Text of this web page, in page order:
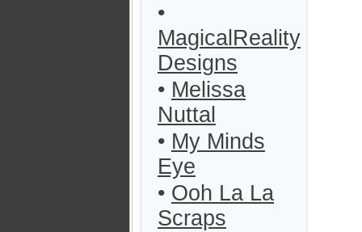
•
MagicalReality
Designs
• Melissa
Nuttal
• My Minds
Eye
• Ooh La La
Scraps